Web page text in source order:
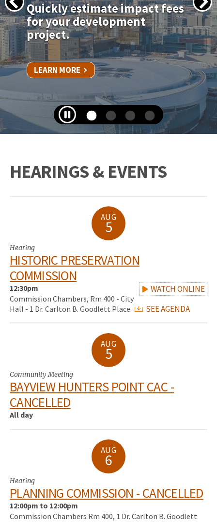
Apply for your permit online
for in-kind door, window, and
siding replacements.
LEARN MORE
HEARINGS & EVENTS
AUG
5
Hearing
HISTORIC PRESERVATION
COMMISSION
WATCH ONLINE
12:30pm
Commission Chambers, Rm 400 - City
Hall - 1 Dr. Carlton B. Goodlett Place
SEE AGENDA
AUG
5
Community Meeting
BAYVIEW HUNTERS POINT CAC -
CANCELLED
All day
AUG
6
Hearing
PLANNING COMMISSION - CANCELLED
12:00pm to 12:00pm
Commission Chambers Rm 400, 1 Dr. Carlton B. Goodlett